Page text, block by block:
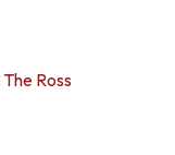
The Ross